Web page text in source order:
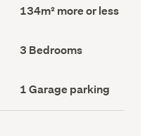
Floor
Area
134m² more or less
Bedrooms
(Council
3 Bedrooms
Garage
parking
(Council
1 Garage parking